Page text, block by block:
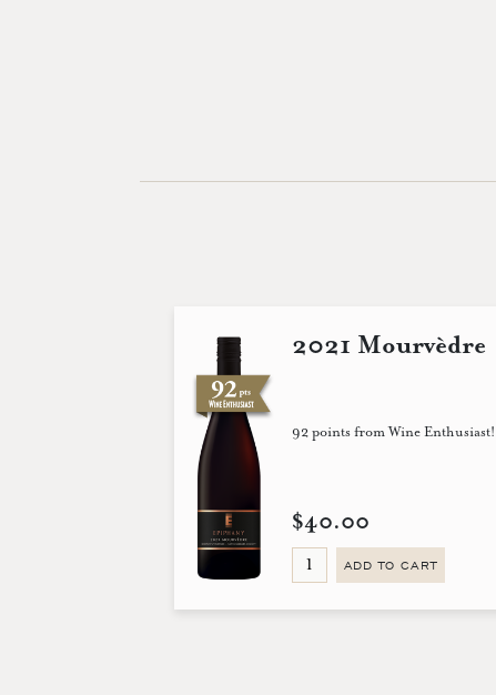
2021 Mourvèdre
92 points from Wine Enthusiast!
$40.00
ADD TO CART